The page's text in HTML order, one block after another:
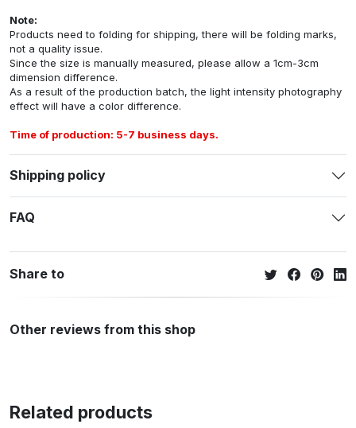
Note:
Products need to folding for shipping, there will be folding marks,
not a quality issue.
Since the size is manually measured, please allow a 1cm-3cm
dimension difference.
As a result of the production batch, the light intensity photography
effect will have a color difference.
Time of production: 5-7 business days.
Shipping policy
FAQ
Share to
Other reviews from this shop
Related products